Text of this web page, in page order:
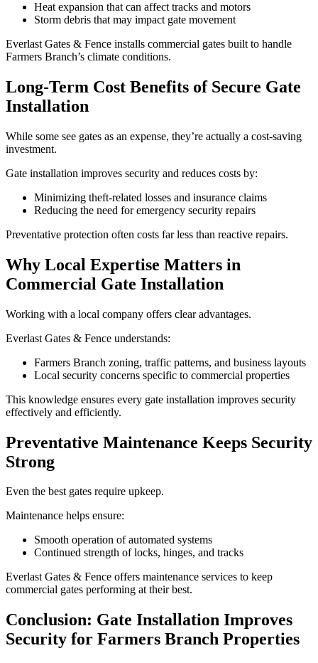
Heat expansion that can affect tracks and motors
Storm debris that may impact gate movement
Everlast Gates & Fence installs commercial gates built to handle
Farmers Branch’s climate conditions.
Long-Term Cost Benefits of Secure Gate
Installation
While some see gates as an expense, they’re actually a cost-saving
investment.
Gate installation improves security and reduces costs by:
Minimizing theft-related losses and insurance claims
Reducing the need for emergency security repairs
Preventative protection often costs far less than reactive repairs.
Why Local Expertise Matters in
Commercial Gate Installation
Working with a local company offers clear advantages.
Everlast Gates & Fence understands:
Farmers Branch zoning, traffic patterns, and business layouts
Local security concerns specific to commercial properties
This knowledge ensures every gate installation improves security
effectively and efficiently.
Preventative Maintenance Keeps Security
Strong
Even the best gates require upkeep.
Maintenance helps ensure:
Smooth operation of automated systems
Continued strength of locks, hinges, and tracks
Everlast Gates & Fence offers maintenance services to keep
commercial gates performing at their best.
Conclusion: Gate Installation Improves
Security for Farmers Branch Properties